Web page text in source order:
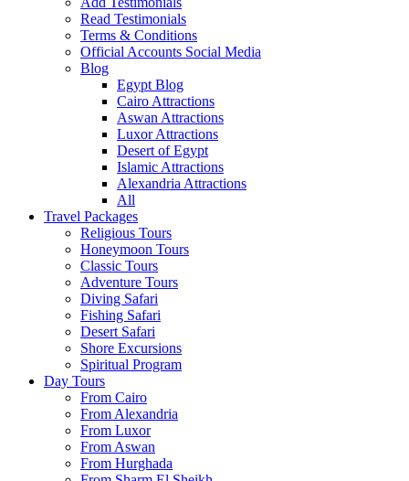
Read Testimonials
Terms & Conditions
Official Accounts Social Media
Blog
Egypt Blog
Cairo Attractions
Aswan Attractions
Luxor Attractions
Desert of Egypt
Islamic Attractions
Alexandria Attractions
All
Travel Packages
Religious Tours
Honeymoon Tours
Classic Tours
Adventure Tours
Diving Safari
Fishing Safari
Desert Safari
Shore Excursions
Spiritual Program
Day Tours
From Cairo
From Alexandria
From Luxor
From Aswan
From Hurghada